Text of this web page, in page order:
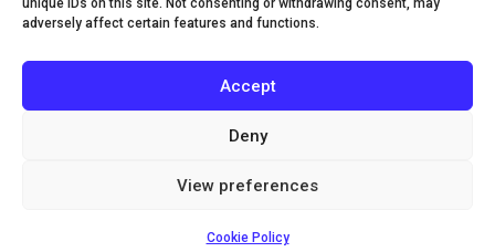
unique IDs on this site. Not consenting or withdrawing consent, may
adversely affect certain features and functions.
Accept
Deny
View preferences
Cookie Policy
Channel Islands Design